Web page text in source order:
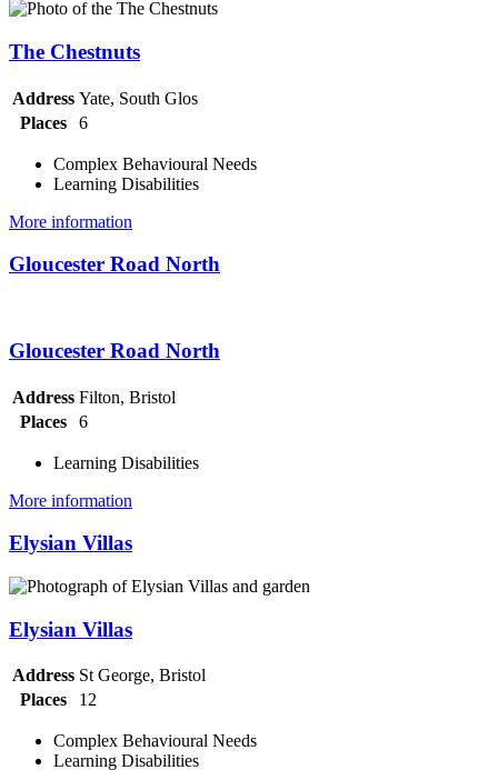
The Chestnuts
Address Yate, South Glos
Places
6
Complex Behavioural Needs
Learning Disabilities
More information
Gloucester Road North
Gloucester Road North
Address Filton, Bristol
Places
6
Learning Disabilities
More information
Elysian Villas
Elysian Villas
Address St George, Bristol
Places
12
Complex Behavioural Needs
Learning Disabilities